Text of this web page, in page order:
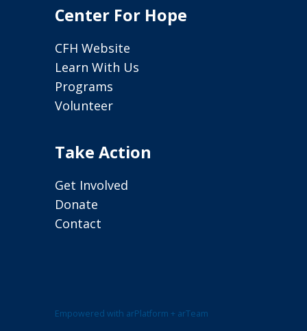
Center For Hope
CFH Website
Learn With Us
Programs
Volunteer
Take Action
Get Involved
Donate
Contact
Empowered with arPlatform + arTeam